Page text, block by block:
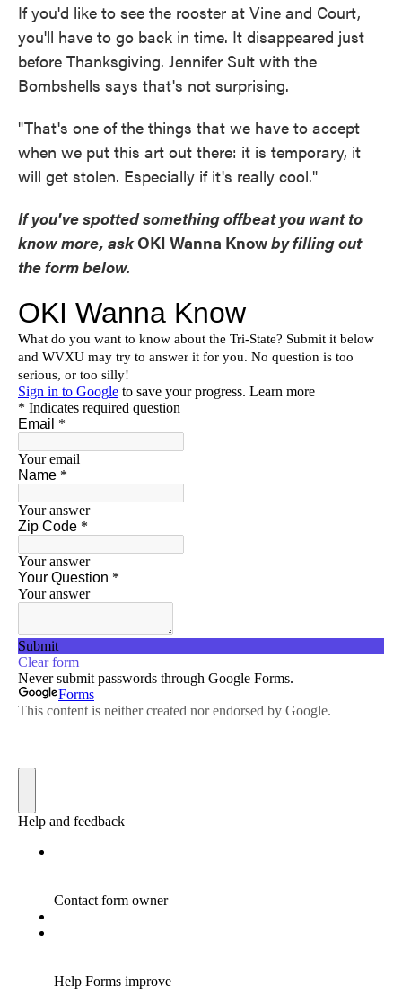
If you'd like to see the rooster at Vine and Court,
you'll have to go back in time. It disappeared just
before Thanksgiving. Jennifer Sult with the
Bombshells says that's not surprising.
"That's one of the things that we have to accept
when we put this art out there: it is temporary, it
will get stolen. Especially if it's really cool."
If you've spotted something offbeat you want to
know more, askOKI Wanna Knowby filling out
the form below.